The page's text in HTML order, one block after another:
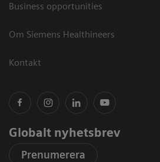
Business opportunities
Om Siemens Healthineers
Kontakt
Globalt nyhetsbrev
Prenumerera